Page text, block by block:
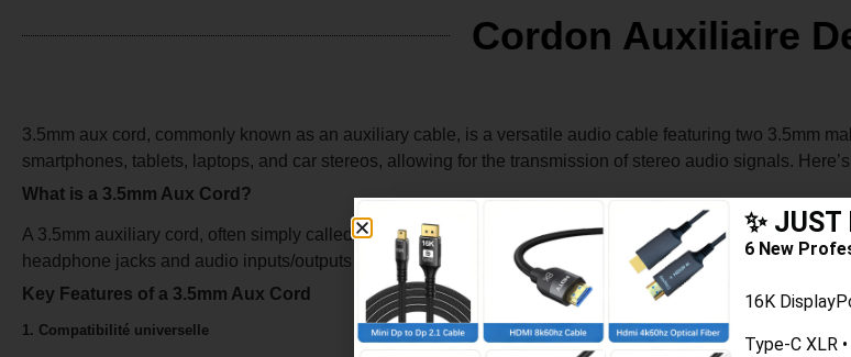
Cordon Auxiliaire
3.5mm aux cord, commonly known as an auxiliary cable, is a versatile audio cable featuring two 3.5mm
smartphones, tablets, laptops, and car stereos, allowing for the transmission of stereo audio signals.
What is a 3.5mm Aux Cord?
A 3.5mm auxiliary cord, often simply called an aux cord, is designed to transmit audio signals between
headphone jacks and audio inputs/outputs on most consumer audio devices.
Key Features of a 3.5mm Aux Cord
1. Compatibilité universelle
✨ JUST
6 New
16K
Type-C XLR